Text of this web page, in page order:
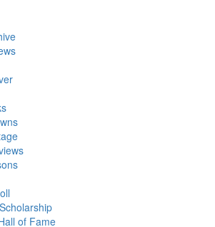
of Fame